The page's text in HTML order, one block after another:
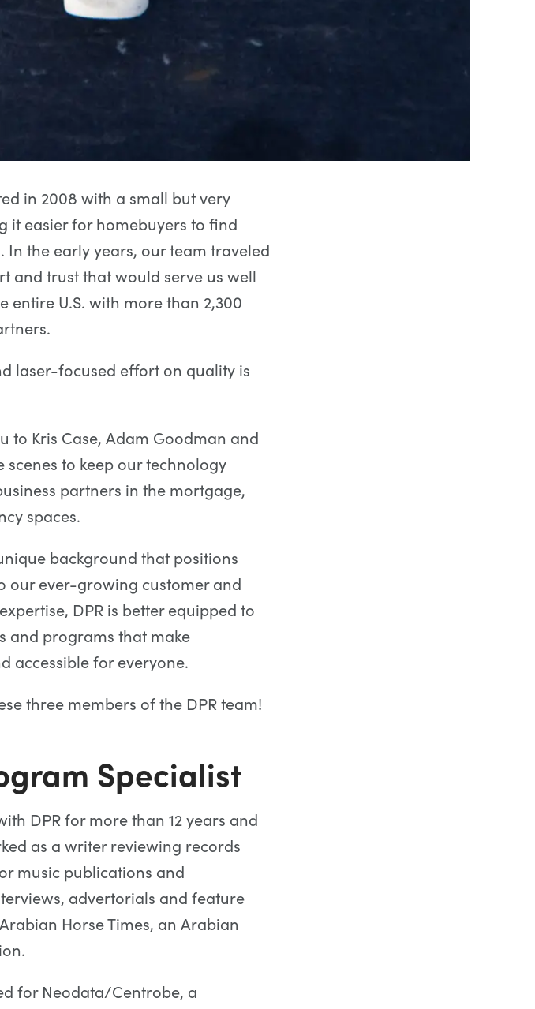
in 2008 with a small but very
it easier for homebuyers to find
the early years, our team traveled
and trust that would serve us well
entire U.S. with more than 2,300
laser-focused effort on quality is
to Kris Case, Adam Goodman and
to keep our technology
partners in the mortgage,
spaces.
background that positions
our ever-growing customer and
DPR is better equipped to
and programs that make
accessible for everyone.
three members of the DPR team!
Specialist
DPR for more than 12 years and
as a writer reviewing records
music publications and
advertorials and feature
Horse Times, an Arabian
for Neodata/Centrobe, a